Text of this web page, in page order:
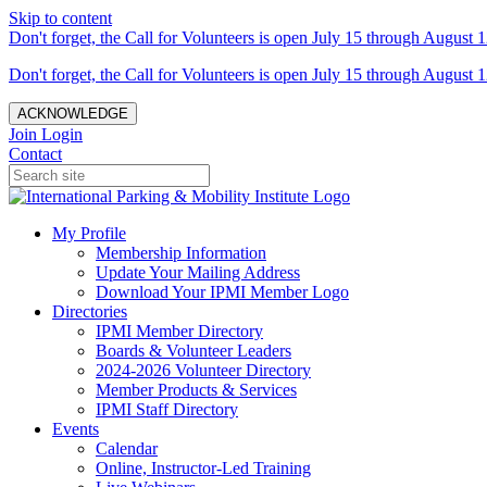
Skip to content
Don't forget, the Call for Volunteers is open July 15 through August
Don't forget, the Call for Volunteers is open July 15 through August
ACKNOWLEDGE
Join Login
Contact
My Profile
Membership Information
Update Your Mailing Address
Download Your IPMI Member Logo
Directories
IPMI Member Directory
Boards & Volunteer Leaders
2024-2026 Volunteer Directory
Member Products & Services
IPMI Staff Directory
Events
Calendar
Online, Instructor-Led Training